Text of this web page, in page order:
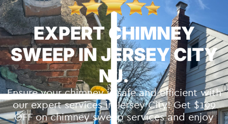
EXPERT CHIMNEY
SWEEP IN JERSEY CITY
NJ.
Ensure your chimney is safe and efficient with
our expert services in Jersey City! Get $199
OFF on chimney sweep services and enjoy